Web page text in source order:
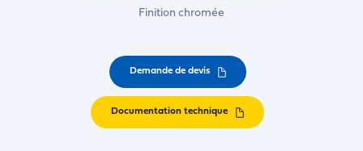
Finition chromée
Demande de devis
Documentation technique